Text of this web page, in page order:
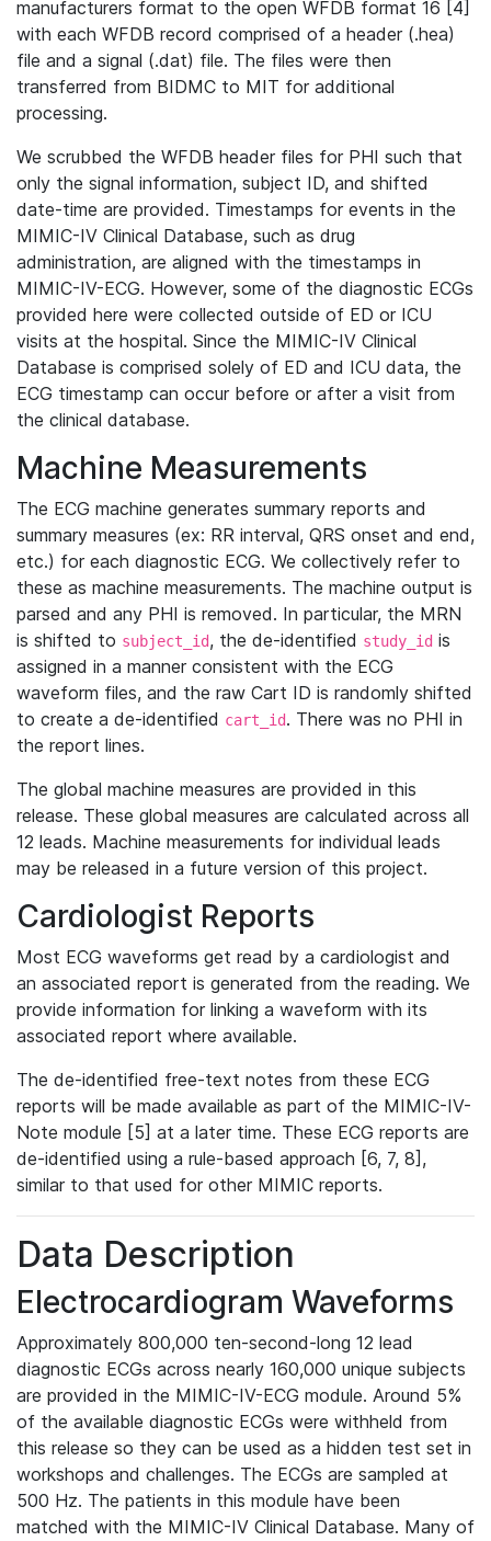
manufacturers format to the open WFDB format 16 [4]
with each WFDB record comprised of a header (.hea)
file and a signal (.dat) file. The files were then
transferred from BIDMC to MIT for additional
processing.
We scrubbed the WFDB header files for PHI such that
only the signal information, subject ID, and shifted
date-time are provided. Timestamps for events in the
MIMIC-IV Clinical Database, such as drug
administration, are aligned with the timestamps in
MIMIC-IV-ECG. However, some of the diagnostic ECGs
provided here were collected outside of ED or ICU
visits at the hospital. Since the MIMIC-IV Clinical
Database is comprised solely of ED and ICU data, the
ECG timestamp can occur before or after a visit from
the clinical database.
Machine Measurements
The ECG machine generates summary reports and
summary measures (ex: RR interval, QRS onset and end,
etc.) for each diagnostic ECG. We collectively refer to
these as machine measurements. The machine output is
parsed and any PHI is removed. In particular, the MRN
is shifted to subject_id, the de-identified study_id is
assigned in a manner consistent with the ECG
waveform files, and the raw Cart ID is randomly shifted
to create a de-identified cart_id. There was no PHI in
the report lines.
The global machine measures are provided in this
release. These global measures are calculated across all
12 leads. Machine measurements for individual leads
may be released in a future version of this project.
Cardiologist Reports
Most ECG waveforms get read by a cardiologist and
an associated report is generated from the reading. We
provide information for linking a waveform with its
associated report where available.
The de-identified free-text notes from these ECG
reports will be made available as part of the MIMIC-IV-
Note module [5] at a later time. These ECG reports are
de-identified using a rule-based approach [6, 7, 8],
similar to that used for other MIMIC reports.
Data Description
Electrocardiogram Waveforms
Approximately 800,000 ten-second-long 12 lead
diagnostic ECGs across nearly 160,000 unique subjects
are provided in the MIMIC-IV-ECG module. Around 5%
of the available diagnostic ECGs were withheld from
this release so they can be used as a hidden test set in
workshops and challenges. The ECGs are sampled at
500 Hz. The patients in this module have been
matched with the MIMIC-IV Clinical Database. Many of